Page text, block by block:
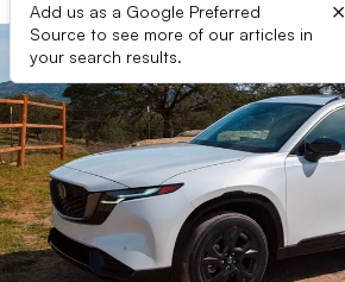
Add us as a Google Preferred
Source to see more of our articles in
your search results.
×